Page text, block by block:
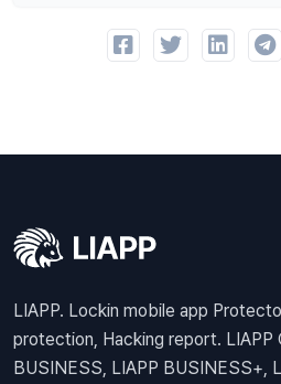
LIAPP. Lockin mobile app
protection, Hacking report. LIAPP
BUSINESS, LIAPP BUSINESS+,